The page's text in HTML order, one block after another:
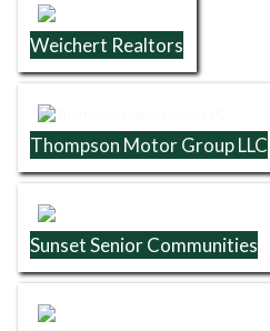
Weichert Realtors
Thompson Motor Group LLC
Sunset Senior Communities